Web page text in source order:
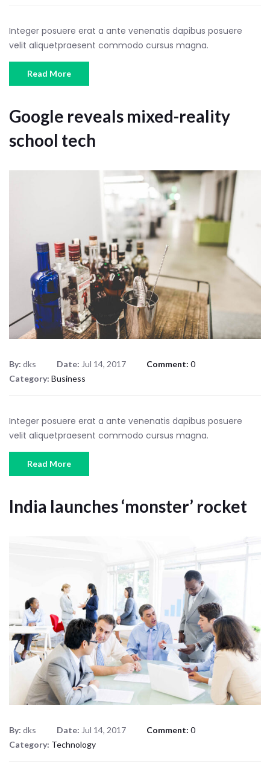
Integer posuere erat a ante venenatis dapibus posuere
velit aliquetpraesent commodo cursus magna.
Read More
Google reveals mixed-reality
school tech
By: dks Date: Jul 14, 2017 Comment: 0
Category: Business
Integer posuere erat a ante venenatis dapibus posuere
velit aliquetpraesent commodo cursus magna.
Read More
India launches ‘monster’ rocket
By: dks Date: Jul 14, 2017 Comment: 0
Category: Technology